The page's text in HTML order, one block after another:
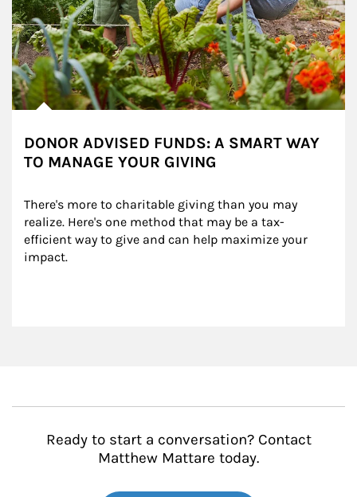
DONOR ADVISED FUNDS: A SMART WAY
TO MANAGE YOUR GIVING
There's more to charitable giving than you may
realize. Here's one method that may be a tax-
efficient way to give and can help maximize your
impact.
Ready to start a conversation? Contact
Matthew Mattare today.